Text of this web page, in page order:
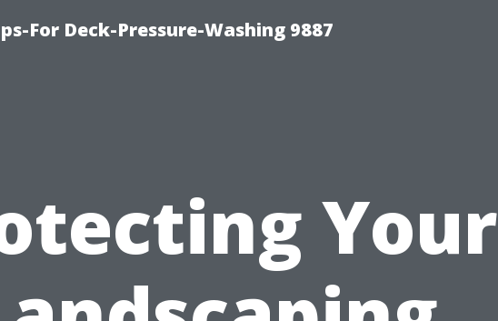
For Deck-Pressure-Washing 9887
Your